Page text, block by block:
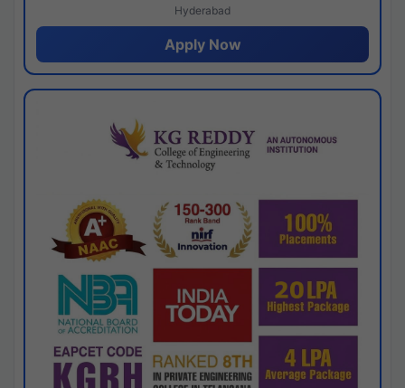
Hyderabad
Apply Now